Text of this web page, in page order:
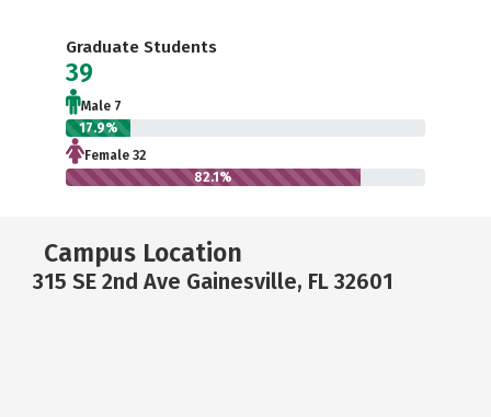
Graduate Students
39
Male 7
17.9%
Female 32
82.1%
Campus Location
315 SE 2nd Ave Gainesville, FL 32601